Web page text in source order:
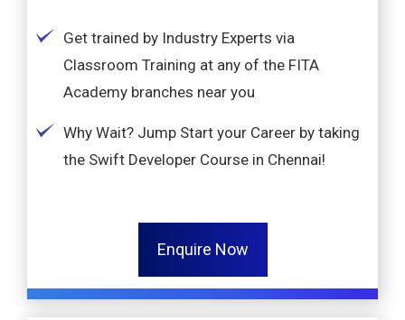
Get trained by Industry Experts via
Classroom Training at any of the FITA
Academy branches near you
Why Wait? Jump Start your Career by taking
the Swift Developer Course in Chennai!
Enquire Now